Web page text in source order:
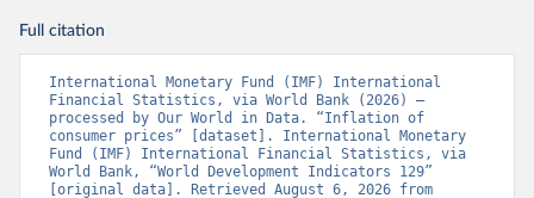
Full citation
International Monetary Fund (IMF) International
Financial Statistics, via World Bank (2026) –
processed by Our World in Data. “Inflation of
consumer prices” [dataset]. International Monetary
Fund (IMF) International Financial Statistics, via
World Bank, “World Development Indicators 129”